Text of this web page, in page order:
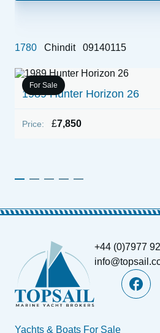
For Sale
1989 Hunter Horizon 26
Price: £7,850
1780 Chindit 09140115
+44 (0)7977
Yachts & Boats For Sale